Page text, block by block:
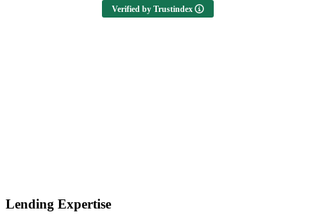
Verified by Trustindex
Lending Expertise